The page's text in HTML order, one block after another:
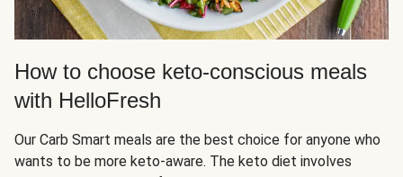
How to choose keto-conscious meals
with HelloFresh
Our Carb Smart meals are the best choice for anyone who
wants to be more keto-aware. The keto diet involves